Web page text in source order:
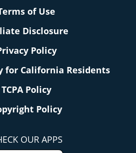
of Use
Disclosure
Policy
for California Residents
TCPA Policy
Policy
OUR APPS